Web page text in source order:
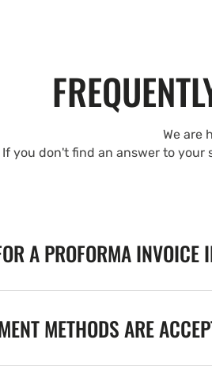
We are
If you don't find an answer to
A PROFORMA INVOICE
METHODS ARE